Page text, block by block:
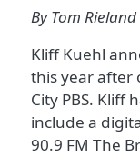
By Tom Rieland
Kliff Kuehl
this year after
City PBS. Kliff
include a
90.9 FM The